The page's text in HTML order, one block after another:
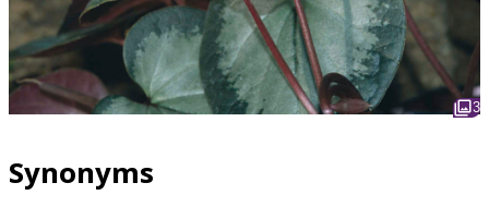
3
Synonyms